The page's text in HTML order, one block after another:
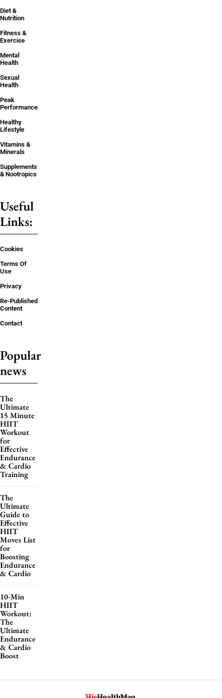
Diet &
Nutrition
Fitness &
Exercise
Mental
Health
Sexual
Health
Peak
Performance
Healthy
Lifestyle
Vitamins &
Minerals
Supplements
& Nootropics
Useful
Links:
Cookies
Terms Of
Use
Privacy
Re-Published
Content
Contact
Popular
news
The
Ultimate
15 Minute
HIIT
Workout
for
Effective
Endurance
& Cardio
Training
The
Ultimate
Guide to
Effective
HIIT
Moves List
for
Boosting
Endurance
& Cardio
10-Min
HIIT
Workout:
The
Ultimate
Endurance
& Cardio
Boost